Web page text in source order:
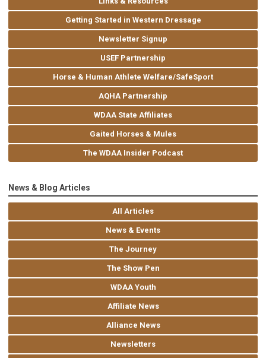
Getting Started in Western Dressage
Newsletter Signup
USEF Partnership
Horse & Human Athlete Welfare/SafeSport
AQHA Partnership
WDAA State Affiliates
Gaited Horses & Mules
The WDAA Insider Podcast
News & Blog Articles
All Articles
News & Events
The Journey
The Show Pen
WDAA Youth
Affiliate News
Alliance News
Newsletters